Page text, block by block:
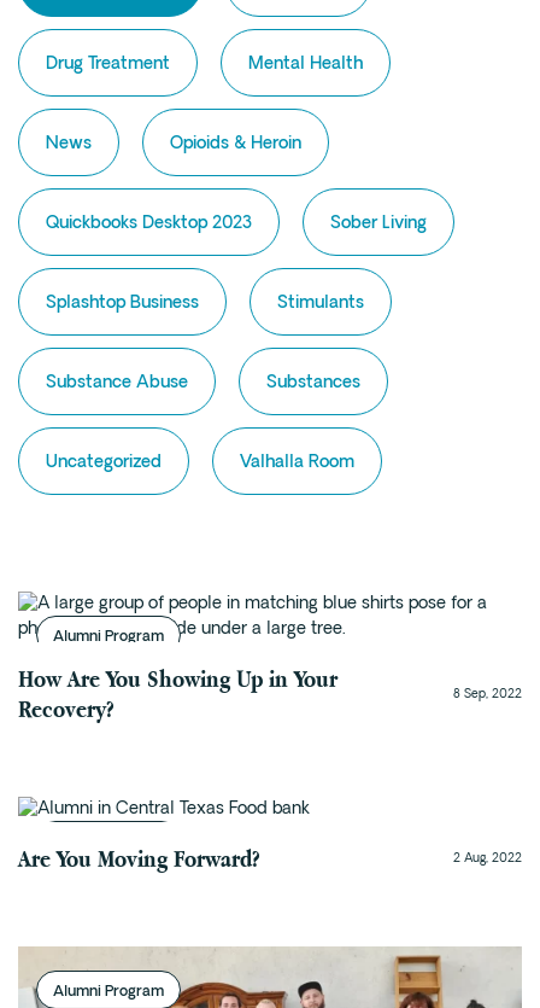
Intensive Outpatient Program (IOP) in
Texas
Sober Living
Alumni
The Full Continuum
Mental Health
Depression
Anxiety
Trauma
PTSD
Substance Use
Meth
Prescription Drug
Austin
Houston
Drug Treatment Mental Health
News Opioids & Heroin
Quickbooks Desktop 2023 Sober Living
Splashtop Business Stimulants
Substance Abuse Substances
Uncategorized Valhalla Room
Alumni Program
How Are You Showing Up in Your
Recovery?
8 Sep, 2022
Are You Moving Forward? 2 Aug, 2022
Alumni Program